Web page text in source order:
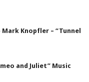
Knopfler – “Tunnel
and Juliet” Music